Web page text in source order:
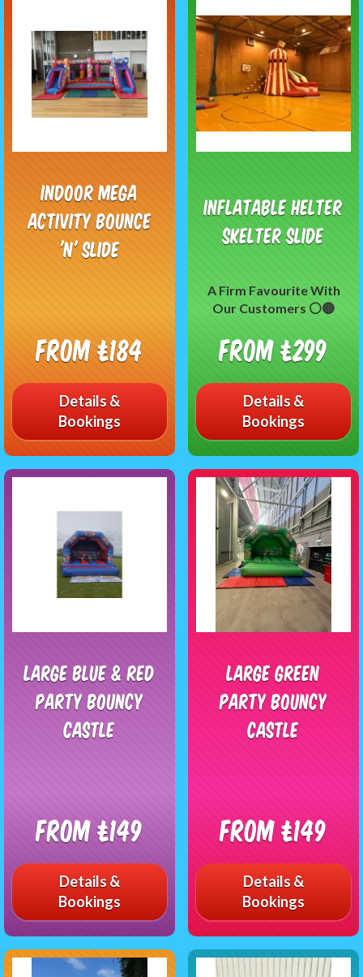
Indoor Mega
Activity Bounce
'N' Slide
From £184
Details &
Bookings
Inflatable Helter
Skelter Slide
A Firm Favourite With
Our Customers ⚪️🔴
From £299
Details &
Bookings
Large Blue & Red
Party Bouncy
Castle
From £149
Details &
Bookings
Large Green
Party Bouncy
Castle
From £149
Details &
Bookings